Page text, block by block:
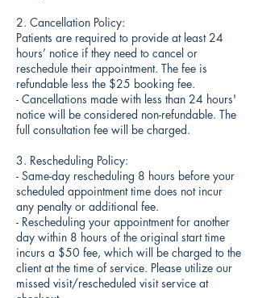
2. Cancellation Policy:
Patients are required to provide at least 24
hours’ notice if they need to cancel or
reschedule their appointment. The fee is
refundable less the $25 booking fee.
- Cancellations made with less than 24 hours'
notice will be considered non-refundable. The
full consultation fee will be charged.
3. Rescheduling Policy:
- Same-day rescheduling 8 hours before your
scheduled appointment time does not incur
any penalty or additional fee.
- Rescheduling your appointment for another
day within 8 hours of the original start time
incurs a $50 fee, which will be charged to the
client at the time of service. Please utilize our
missed visit/rescheduled visit service at